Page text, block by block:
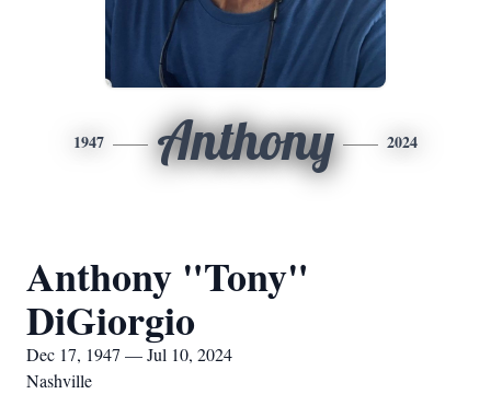
1947 Anthony 2024
Anthony "Tony"
DiGiorgio
Dec 17, 1947 — Jul 10, 2024
Nashville